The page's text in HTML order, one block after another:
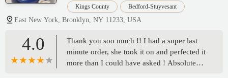
Kings County Bedford-Stuyvesant
East New York, Brooklyn, NY 11233, USA
4.0
Thank you soo much !! I had a super last
minute order, she took it on and perfected it
more than I could have asked ! Absolute